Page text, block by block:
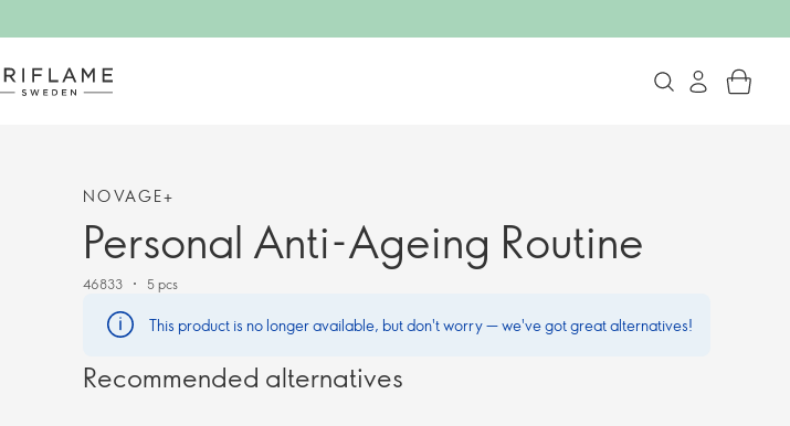
NOVAGE+
Personal Anti-Ageing Routine
46833 5 pcs
This product is no longer available, but don't worry — we've got great alternatives!
Recommended alternatives